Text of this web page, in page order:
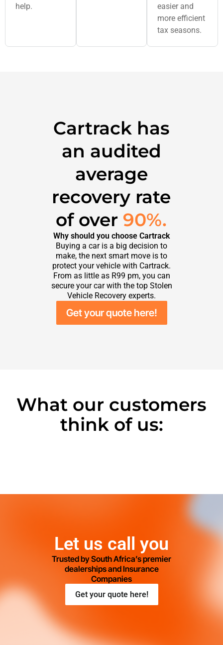
help.
easier and
more efficient
tax seasons.
Cartrack has
an audited
average
recovery rate
of over 90%.
Why should you choose Cartrack
Buying a car is a big decision to
make, the next smart move is to
protect your vehicle with Cartrack.
From as little as R99 pm, you can
secure your car with the top Stolen
Vehicle Recovery experts.
Get your quote here!
What our customers
think of us:
Let us call you
Trusted by South Africa’s premier
dealerships and Insurance
Companies
Get your quote here!